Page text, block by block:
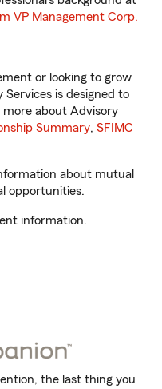
VP Management Corp.
or looking to grow
is designed to
more about Advisory
Summary, SFIMC
about mutual
opportunities.
information.
the last thing you